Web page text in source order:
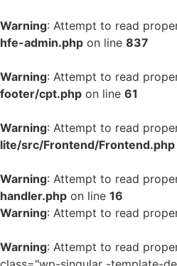
Warning: Attempt to read
hfe-admin.php on line 837
Warning: Attempt to read
footer/cpt.php on line 61
Warning: Attempt to read
lite/src/Frontend/Frontend.php
Warning: Attempt to read
handler.php on line 16
Warning: Attempt to read
Warning: Attempt to read